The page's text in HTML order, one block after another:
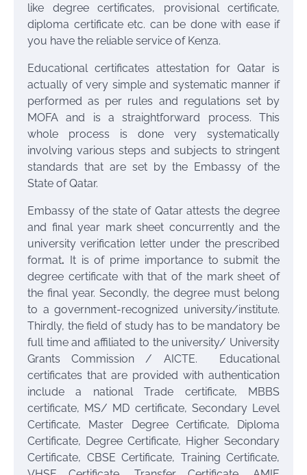
like degree certificates, provisional certificate,
diploma certificate etc. can be done with ease if
you have the reliable service of Kenza.
Educational certificates attestation for Qatar is
actually of very simple and systematic manner if
performed as per rules and regulations set by
MOFA and is a straightforward process. This
whole process is done very systematically
involving various steps and subjects to stringent
standards that are set by the Embassy of the
State of Qatar.
Embassy of the state of Qatar attests the degree
and final year mark sheet concurrently and the
university verification letter under the prescribed
format. It is of prime importance to submit the
degree certificate with that of the mark sheet of
the final year. Secondly, the degree must belong
to a government-recognized university/institute.
Thirdly, the field of study has to be mandatory be
full time and affiliated to the university/ University
Grants Commission / AICTE. Educational
certificates that are provided with authentication
include a national Trade certificate, MBBS
certificate, MS/ MD certificate, Secondary Level
Certificate, Master Degree Certificate, Diploma
Certificate, Degree Certificate, Higher Secondary
Certificate, CBSE Certificate, Training Certificate,